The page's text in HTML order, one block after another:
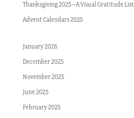
Thanksgiving 2025–A Visual Gratitude List
Advent Calendars 2025
January 2026
December 2025
November 2025
June 2025
February 2025